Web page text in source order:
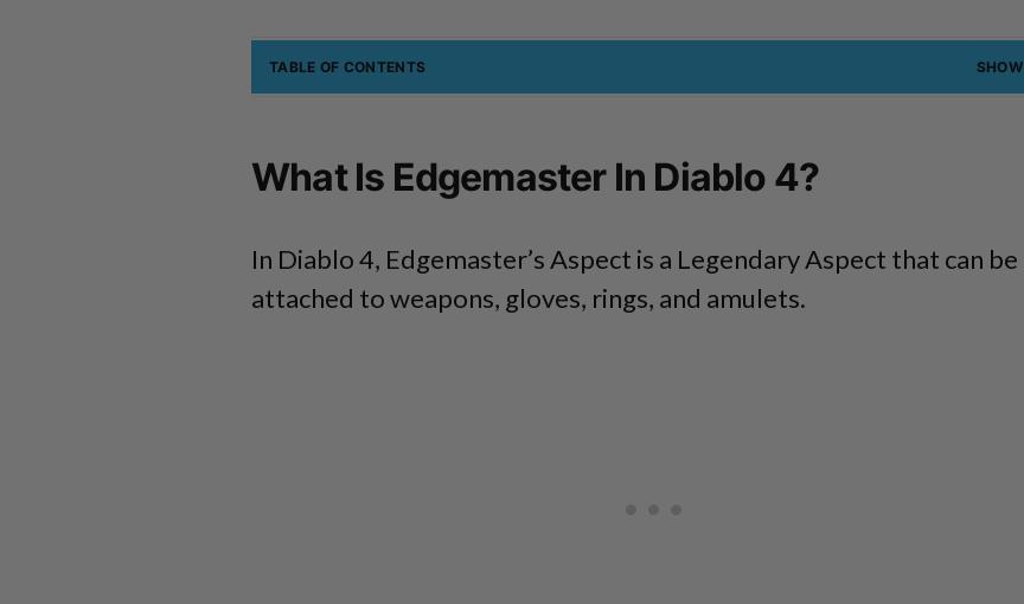
TABLE OF CONTENTS SHOW
What Is Edgemaster In Diablo 4?
In Diablo 4, Edgemaster’s Aspect is a Legendary Aspect that can be
attached to weapons, gloves, rings, and amulets.